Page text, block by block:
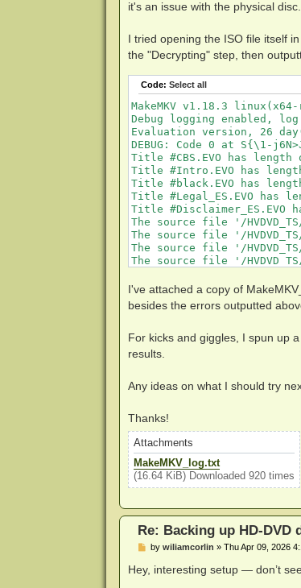
it's an issue with the physical disc.
I tried opening the ISO file itself
the "Decrypting" step, then
Code: Select all
MakeMKV v1.18.3
Debug logging enabled,
Evaluation version, 26
DEBUG: Code 0 at S{\1-
Title #CBS.EVO has
Title #Intro.EVO has
Title #black.EVO has
Title #Legal_ES.EVO has
Title #Disclaimer_ES.EVO
The source file '/
The source file '/
The source file '/
The source file '/
The source file '/
The source file '/
DEBUG: Code 0 at
DEBUG: Code 0 at
DEBUG: Code 0 at
DEBUG: Code 0 at
DEBUG: Code 0 at g/
The source file '/
The source file '/
The source file '/
DEBUG: Code 0 at
DEBUG: Code 0 at
DEBUG: Code 0 at
DEBUG: Code 19 at
DEBUG: Code 0 at 6ys2-
The source file '/
I've attached a copy of
besides the errors outputted
For kicks and giggles, I spun up
results.
Any ideas on what I should try
Thanks!
Attachments
MakeMKV_log.txt
(16.64 KiB) Downloaded 920 times
Re: Backing up HD-DVD
P
s
t
by wiliamcorlin » Thu Apr 09, 2026
Hey, interesting setup — don’t